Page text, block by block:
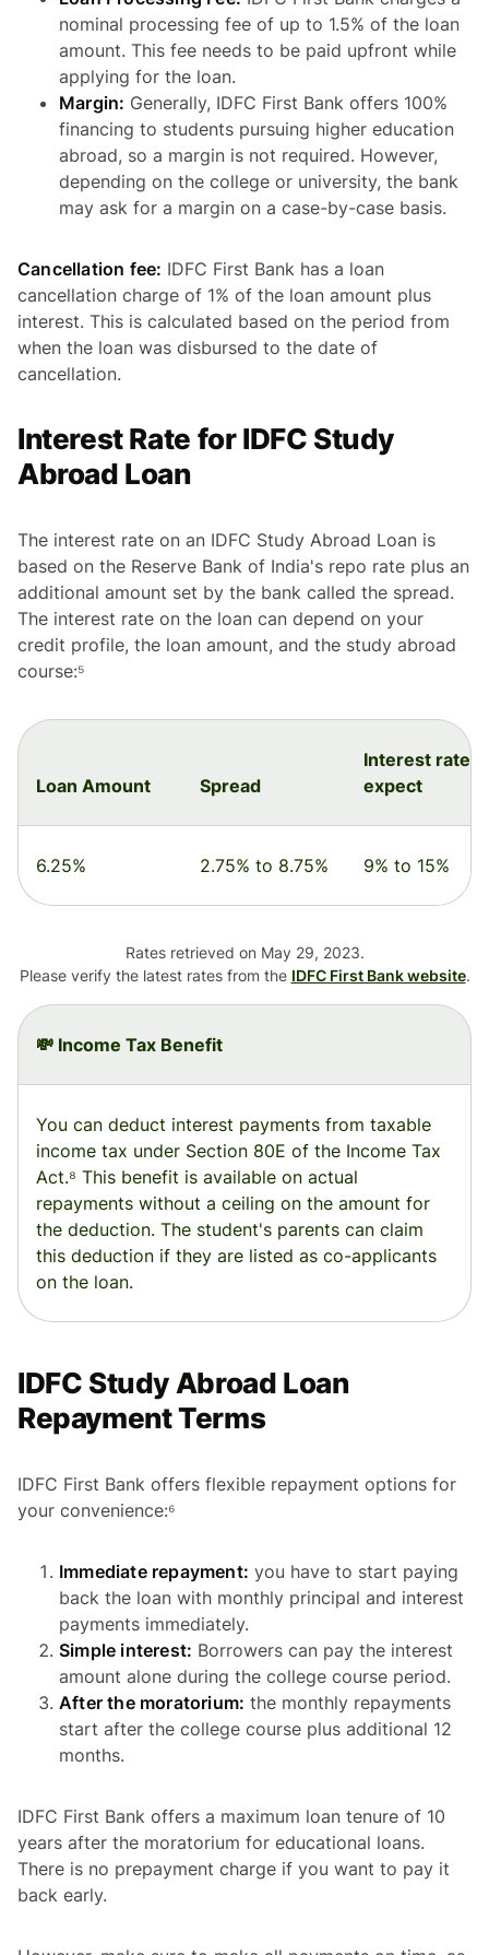
nominal processing fee of up to 1.5% of the loan
amount. This fee needs to be paid upfront while
applying for the loan.
Margin: Generally, IDFC First Bank offers 100%
financing to students pursuing higher education
abroad, so a margin is not required. However,
depending on the college or university, the bank
may ask for a margin on a case-by-case basis.
Cancellation fee: IDFC First Bank has a loan
cancellation charge of 1% of the loan amount plus
interest. This is calculated based on the period from
when the loan was disbursed to the date of
cancellation.
Interest Rate for IDFC Study
Abroad Loan
The interest rate on an IDFC Study Abroad Loan is
based on the Reserve Bank of India's repo rate plus an
additional amount set by the bank called the spread.
The interest rate on the loan can depend on your
credit profile, the loan amount, and the study abroad
course:⁵
Loan Amount Spread
Interest rate
expect
6.25% 2.75% to 8.75% 9% to 15%
Rates retrieved on May 29, 2023.
Please verify the latest rates from the IDFC First Bank website.
💸 Income Tax Benefit
You can deduct interest payments from taxable
income tax under Section 80E of the Income Tax
Act.⁸ This benefit is available on actual
repayments without a ceiling on the amount for
the deduction. The student's parents can claim
this deduction if they are listed as co-applicants
on the loan.
IDFC Study Abroad Loan
Repayment Terms
IDFC First Bank offers flexible repayment options for
your convenience:⁶
Immediate repayment: you have to start paying
back the loan with monthly principal and interest
payments immediately.
Simple interest: Borrowers can pay the interest
amount alone during the college course period.
After the moratorium: the monthly repayments
start after the college course plus additional 12
months.
IDFC First Bank offers a maximum loan tenure of 10
years after the moratorium for educational loans.
There is no prepayment charge if you want to pay it
back early.